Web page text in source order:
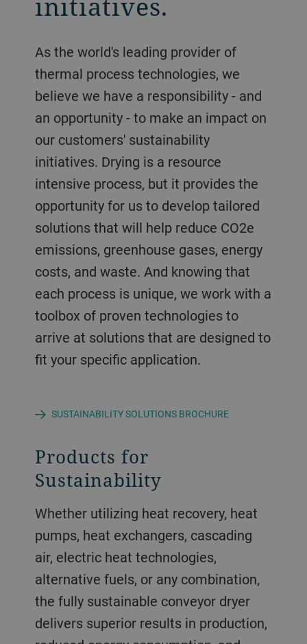
As the world's leading provider of
thermal process technologies, we
believe we have a responsibility - and
an opportunity - to make an impact on
our customers' sustainability
initiatives. Drying is a resource
intensive process, but it provides the
opportunity for us to develop tailored
solutions that will help reduce CO2e
emissions, greenhouse gases, energy
costs, and waste. And knowing that
each process is unique, we work with a
toolbox of proven technologies to
arrive at solutions that are designed to
fit your specific application.
SUSTAINABILITY SOLUTIONS BROCHURE
Products for
Sustainability
Whether utilizing heat recovery, heat
pumps, heat exchangers, cascading
air, electric heat technologies,
alternative fuels, or any combination,
the fully sustainable conveyor dryer
delivers superior results in production,